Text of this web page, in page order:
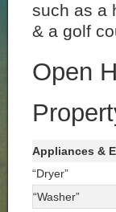
such as a
& a golf
Open
Appliances &
“Dryer”
“Washer”